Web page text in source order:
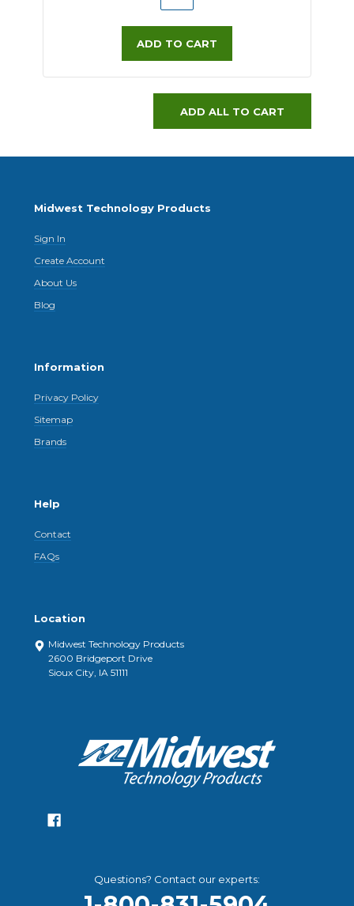
ADD TO CART
ADD ALL TO CART
Midwest Technology Products
Sign In
Create Account
About Us
Blog
Information
Privacy Policy
Sitemap
Brands
Help
Contact
FAQs
Location
Midwest Technology Products
2600 Bridgeport Drive
Sioux City, IA 51111
Questions? Contact our experts: